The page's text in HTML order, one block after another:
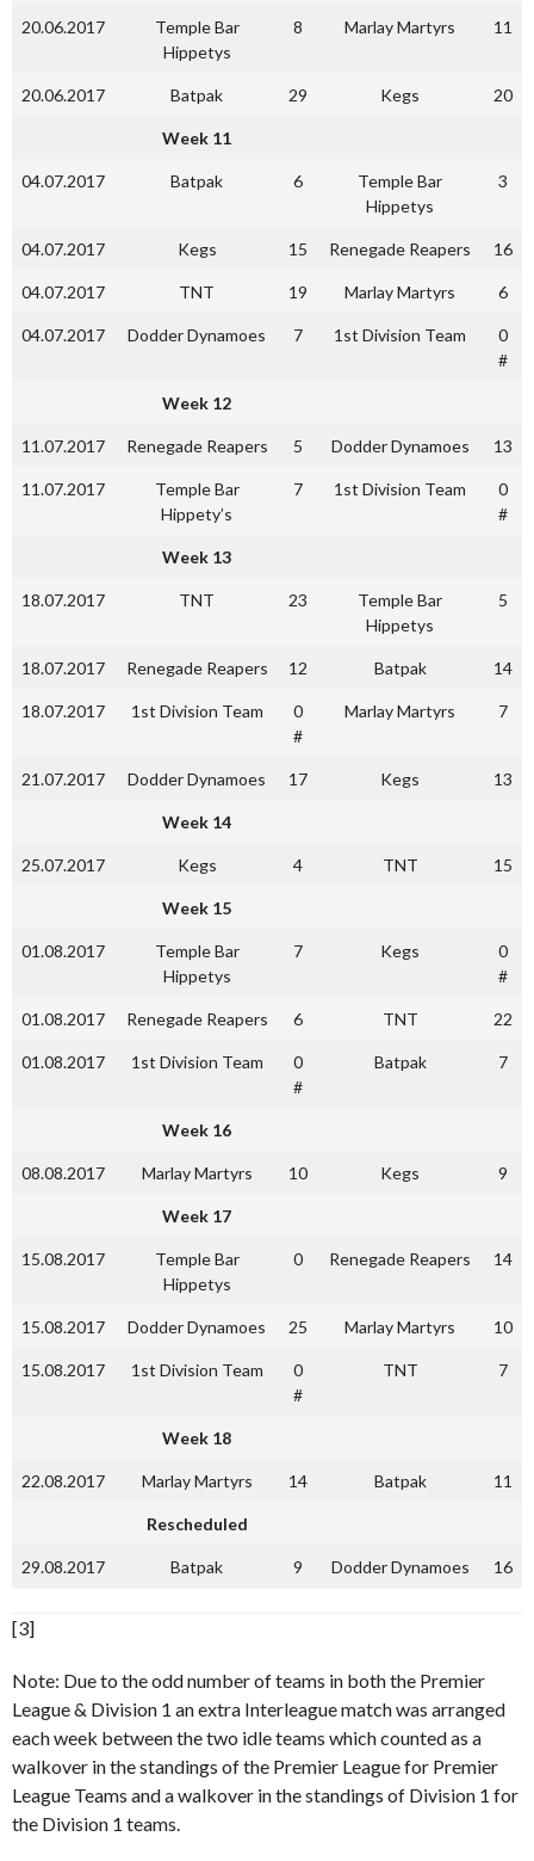
20.06.2017
Temple Bar
Hippetys
8 Marlay Martyrs 11
20.06.2017 Batpak 29 Kegs 20
Week 11
04.07.2017 Batpak 6
Temple Bar
Hippetys
3
04.07.2017 Kegs 15 Renegade Reapers 16
04.07.2017 TNT 19 Marlay Martyrs 6
04.07.2017 Dodder Dynamoes 7 1st Division Team
0
#
Week 12
11.07.2017 Renegade Reapers 5 Dodder Dynamoes 13
11.07.2017
Temple Bar
Hippety’s
7 1st Division Team
0
#
Week 13
18.07.2017 TNT 23
Temple Bar
Hippetys
5
18.07.2017 Renegade Reapers 12 Batpak 14
18.07.2017 1st Division Team
0
#
Marlay Martyrs 7
21.07.2017 Dodder Dynamoes 17 Kegs 13
Week 14
25.07.2017 Kegs 4 TNT 15
Week 15
01.08.2017
Temple Bar
Hippetys
7 Kegs
0
#
01.08.2017 Renegade Reapers 6 TNT 22
01.08.2017 1st Division Team
0
#
Batpak 7
Week 16
08.08.2017 Marlay Martyrs 10 Kegs 9
Week 17
15.08.2017
Temple Bar
Hippetys
0 Renegade Reapers 14
15.08.2017 Dodder Dynamoes 25 Marlay Martyrs 10
15.08.2017 1st Division Team
0
#
TNT 7
Week 18
22.08.2017 Marlay Martyrs 14 Batpak 11
Rescheduled
29.08.2017 Batpak 9 Dodder Dynamoes 16
[3]
Note: Due to the odd number of teams in both the Premier
League & Division 1 an extra Interleague match was arranged
each week between the two idle teams which counted as a
walkover in the standings of the Premier League for Premier
League Teams and a walkover in the standings of Division 1 for
the Division 1 teams.